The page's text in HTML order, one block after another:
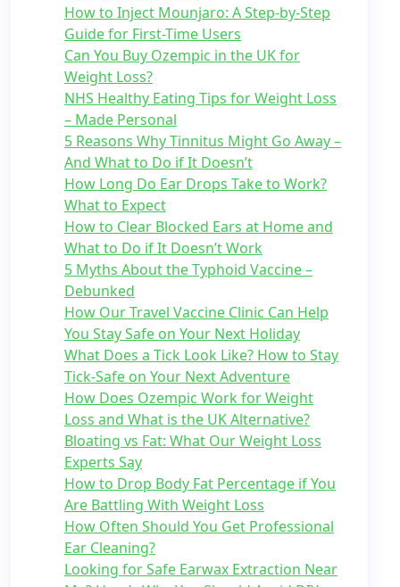
How to Inject Mounjaro: A Step-by-Step
Guide for First-Time Users
Can You Buy Ozempic in the UK for
Weight Loss?
NHS Healthy Eating Tips for Weight Loss
– Made Personal
5 Reasons Why Tinnitus Might Go Away –
And What to Do if It Doesn’t
How Long Do Ear Drops Take to Work?
What to Expect
How to Clear Blocked Ears at Home and
What to Do if It Doesn’t Work
5 Myths About the Typhoid Vaccine –
Debunked
How Our Travel Vaccine Clinic Can Help
You Stay Safe on Your Next Holiday
What Does a Tick Look Like? How to Stay
Tick-Safe on Your Next Adventure
How Does Ozempic Work for Weight
Loss and What is the UK Alternative?
Bloating vs Fat: What Our Weight Loss
Experts Say
How to Drop Body Fat Percentage if You
Are Battling With Weight Loss
How Often Should You Get Professional
Ear Cleaning?
Looking for Safe Earwax Extraction Near